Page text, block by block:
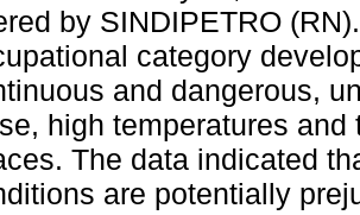
by SINDIPETRO
category
and dangerous,
high temperatures
The data indicated
are potentially